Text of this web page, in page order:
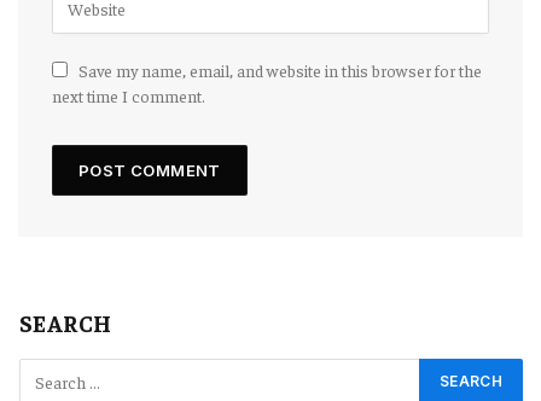
Save my name, email, and website in this browser for the
next time I comment.
SEARCH